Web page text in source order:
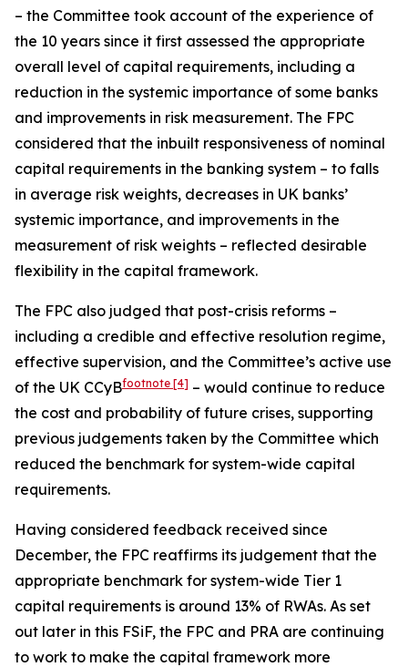
– the Committee took account of the experience of
the 10 years since it first assessed the appropriate
overall level of capital requirements, including a
reduction in the systemic importance of some banks
and improvements in risk measurement. The FPC
considered that the inbuilt responsiveness of nominal
capital requirements in the banking system – to falls
in average risk weights, decreases in UK banks’
systemic importance, and improvements in the
measurement of risk weights – reflected desirable
flexibility in the capital framework.
The FPC also judged that post-crisis reforms –
including a credible and effective resolution regime,
effective supervision, and the Committee’s active use
of the UK CCyBfootnote [4] – would continue to reduce
the cost and probability of future crises, supporting
previous judgements taken by the Committee which
reduced the benchmark for system-wide capital
requirements.
Having considered feedback received since
December, the FPC reaffirms its judgement that the
appropriate benchmark for system-wide Tier 1
capital requirements is around 13% of RWAs. As set
out later in this FSiF, the FPC and PRA are continuing
to work to make the capital framework more